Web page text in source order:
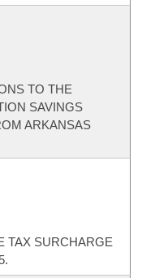
TO THE
SAVINGS
ARKANSAS
TAX SURCHARGE